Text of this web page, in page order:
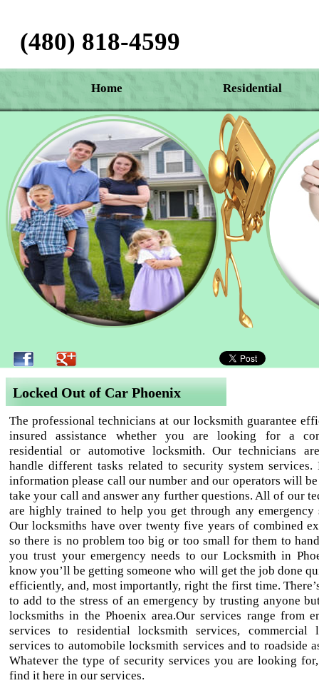
(480) 818-4599‬
Home Residential
Locked Out of Car Phoenix
The professional technicians at our locksmith guarantee
insured assistance whether you are looking for a
residential or automotive locksmith. Our technicians
handle different tasks related to security system services.
information please call our number and our operators will
take your call and answer any further questions. All of our
are highly trained to help you get through any emergency
Our locksmiths have over twenty five years of combined
so there is no problem too big or too small for them to
you trust your emergency needs to our Locksmith in
know you’ll be getting someone who will get the job done
efficiently, and, most importantly, right the first time.
to add to the stress of an emergency by trusting anyone
locksmiths in the Phoenix area.Our services range from
services to residential locksmith services, commercial
services to automobile locksmith services and to roadside
Whatever the type of security services you are looking
find it here in our services.